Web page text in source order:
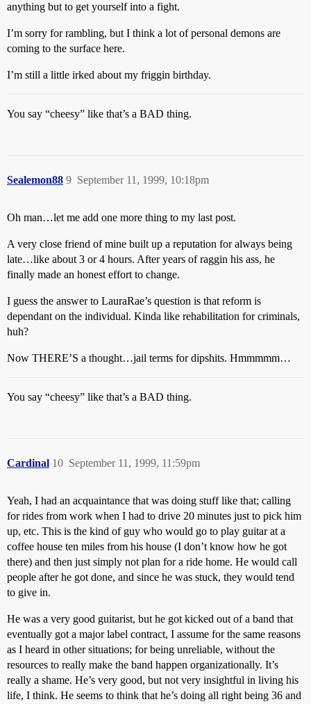
anything but to get yourself into a fight.
I’m sorry for rambling, but I think a lot of personal demons are
coming to the surface here.
I’m still a little irked about my friggin birthday.
You say “cheesy” like that’s a BAD thing.
Sealemon88 September 11, 1999, 10:18pm
9
Oh man…let me add one more thing to my last post.
A very close friend of mine built up a reputation for always being
late…like about 3 or 4 hours. After years of raggin his ass, he
finally made an honest effort to change.
I guess the answer to LauraRae’s question is that reform is
dependant on the individual. Kinda like rehabilitation for criminals,
huh?
Now THERE’S a thought…jail terms for dipshits. Hmmmmm…
You say “cheesy” like that’s a BAD thing.
Cardinal September 11, 1999, 11:59pm
10
Yeah, I had an acquaintance that was doing stuff like that; calling
for rides from work when I had to drive 20 minutes just to pick him
up, etc. This is the kind of guy who would go to play guitar at a
coffee house ten miles from his house (I don’t know how he got
there) and then just simply not plan for a ride home. He would call
people after he got done, and since he was stuck, they would tend
to give in.
He was a very good guitarist, but he got kicked out of a band that
eventually got a major label contract, I assume for the same reasons
as I heard in other situations; for being unreliable, without the
resources to really make the band happen organizationally. It’s
really a shame. He’s very good, but not very insightful in living his
life, I think. He seems to think that he’s doing all right being 36 and